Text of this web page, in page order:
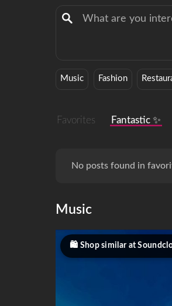
Music Fashion
Favorites Fantastic ✨
No posts found in
Music
Shop similar at